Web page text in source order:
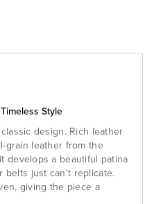
Style
design. Rich leather
grain leather from the
develops a beautiful patina
belts just can't replicate.
giving the piece a